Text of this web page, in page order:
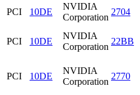
PCI
10DE
NVIDIA
Corporation
2704
PCI 10DE
NVIDIA
Corporation
22BB
PCI 10DE
NVIDIA
Corporation
2770